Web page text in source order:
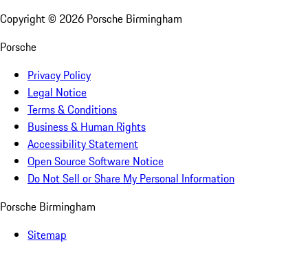
Copyright © 2026 Porsche Birmingham
Porsche
Privacy Policy
Legal Notice
Terms & Conditions
Business & Human Rights
Accessibility Statement
Open Source Software Notice
Do Not Sell or Share My Personal Information
Porsche Birmingham
Sitemap